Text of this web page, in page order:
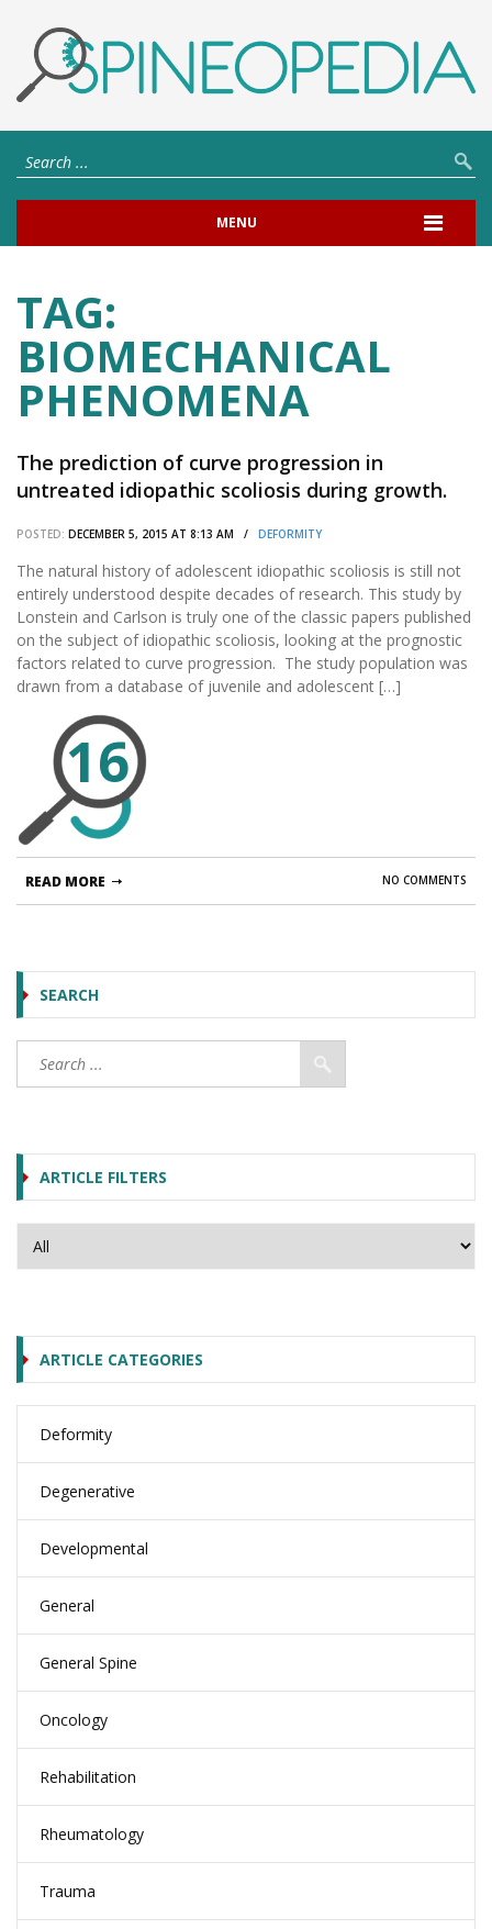
MENU
TAG:
BIOMECHANICAL
PHENOMENA
The prediction of curve progression in
untreated idiopathic scoliosis during growth.
POSTED: DECEMBER 5, 2015 AT 8:13 AM / DEFORMITY
The natural history of adolescent idiopathic scoliosis is still not
entirely understood despite decades of research. This study by
Lonstein and Carlson is truly one of the classic papers published
on the subject of idiopathic scoliosis, looking at the prognostic
factors related to curve progression. The study population was
drawn from a database of juvenile and adolescent […]
16
NO COMMENTS
READ MORE
SEARCH
ARTICLE FILTERS
ARTICLE CATEGORIES
Deformity
Degenerative
Developmental
General
General Spine
Oncology
Rehabilitation
Rheumatology
Trauma